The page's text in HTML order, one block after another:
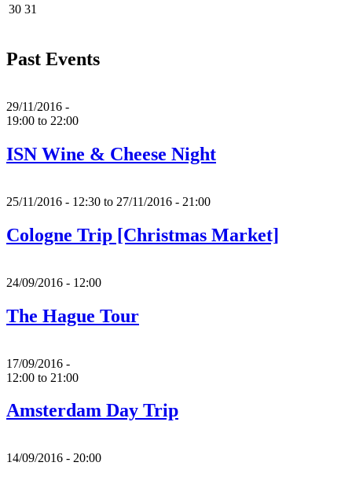
30 31
Past Events
29/11/2016 -
19:00 to 22:00
ISN Wine & Cheese Night
25/11/2016 - 12:30 to 27/11/2016 - 21:00
Cologne Trip [Christmas Market]
24/09/2016 - 12:00
The Hague Tour
17/09/2016 -
12:00 to 21:00
Amsterdam Day Trip
14/09/2016 - 20:00